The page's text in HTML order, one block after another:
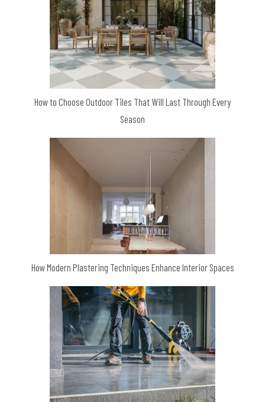
How to Choose Outdoor Tiles That Will Last Through Every
Season
How Modern Plastering Techniques Enhance Interior Spaces